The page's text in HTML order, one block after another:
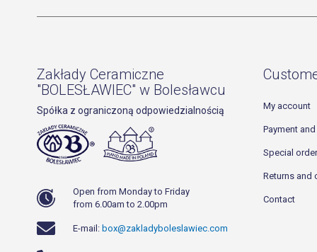
Zakłady Ceramiczne
"BOLESŁAWIEC" w Bolesławcu
Spółka z ograniczoną odpowiedzialnością
Open from Monday to Friday
from 6.00am to 2.00pm
E-mail: box@zakladyboleslawiec.com
My account
Payment
Special
Returns and
Contact